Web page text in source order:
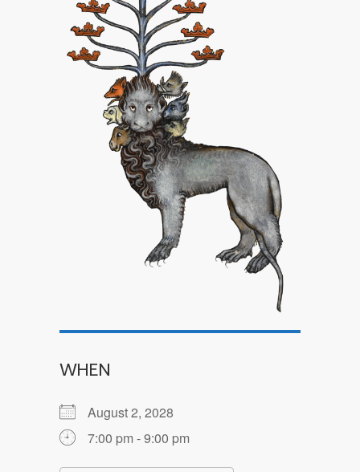
WHEN
August 2, 2028
7:00 pm - 9:00 pm